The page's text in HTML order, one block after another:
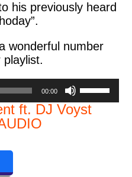
his previously heard
”.
wonderful number
00:00
Arrow
ft. DJ Voyst